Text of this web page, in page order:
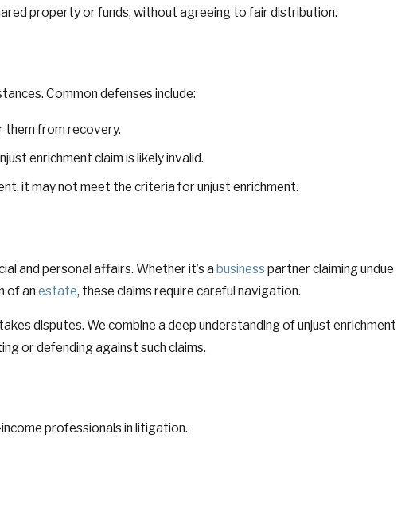
property or funds, without agreeing to fair distribution.
Common defenses include:
them from recovery.
enrichment claim is likely invalid.
it may not meet the criteria for unjust enrichment.
and personal affairs. Whether it’s a business partner claiming undue
of an estate, these claims require careful navigation.
disputes. We combine a deep understanding of unjust enrichment
or defending against such claims.
professionals in litigation.